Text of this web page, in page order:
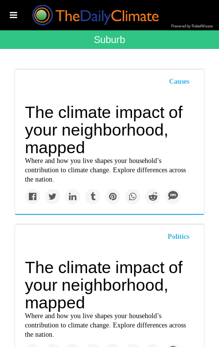
Powered by RebelMouse
Suburb
Causes
The climate impact of
your neighborhood,
mapped
Where and how you live shapes your household’s
contribution to climate change. Explore differences across
the nation.
Politics
The climate impact of
your neighborhood,
mapped
Where and how you live shapes your household’s
contribution to climate change. Explore differences across
the nation.